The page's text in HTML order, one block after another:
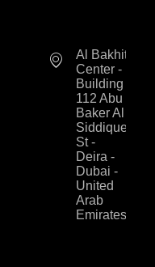
Al Bakhit
Center -
Building
112 Abu
Baker Al
Siddique
St -
Deira -
Dubai -
United
Arab
Emirates